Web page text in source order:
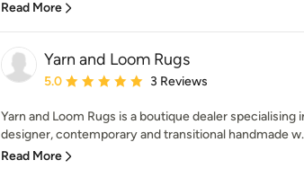
Read More
Yarn and Loom Rugs
Average rating: 5 out of 5 stars
5.0 3 Reviews
Yarn and Loom Rugs is a boutique dealer specialising
designer, contemporary and transitional handmade
Read More